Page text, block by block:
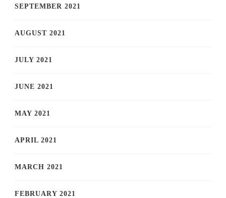
SEPTEMBER 2021
AUGUST 2021
JULY 2021
JUNE 2021
MAY 2021
APRIL 2021
MARCH 2021
FEBRUARY 2021